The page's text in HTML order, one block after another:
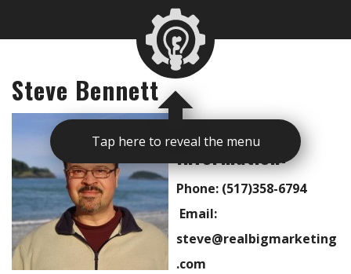
Tap here to reveal the menu
Steve Bennett
Contact
Information:
Phone: (517)358-6794
Email:
steve@realbigmarketing
.com